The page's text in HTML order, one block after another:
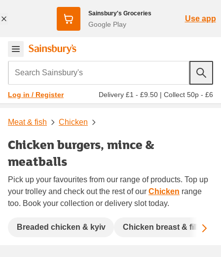
Sainsbury's Groceries
Google Play
Use app
Search Sainsbury's
Log in / Register Delivery £1 - £9.50 | Collect 50p - £6
Meat & fish Chicken
Chicken burgers, mince &
meatballs
Pick up your favourites from our range of products. Top up
your trolley and check out the rest of our Chicken range
too. Book your collection or delivery slot today.
Breaded chicken & kyiv Chicken breast & fillet